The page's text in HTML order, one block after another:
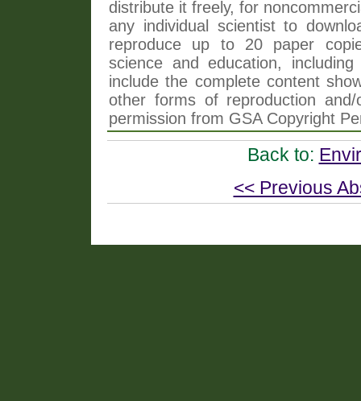
distribute it freely, for
any individual scientist to
reproduce up to 20 paper
science and education,
include the complete content
other forms of reproduction
permission from GSA Copyright
Back to:
<< Previous